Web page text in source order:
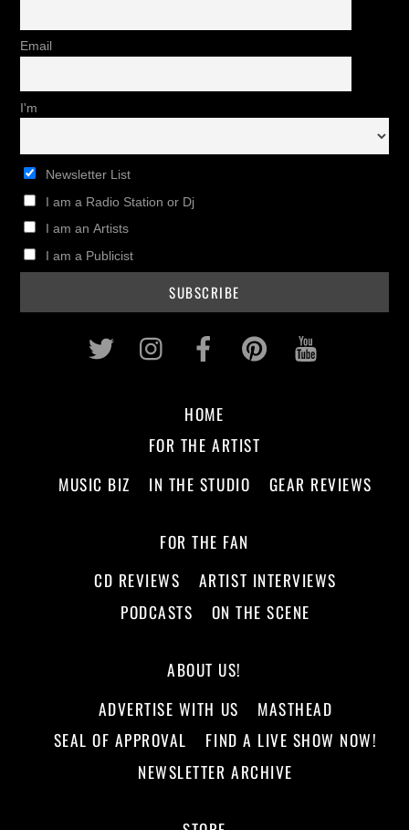
Email
I'm
Newsletter List
I am a Radio Station or Dj
I am an Artists
I am a Publicist
Twitter InstagramFacebookPinterest
HOME
FOR THE ARTIST
MUSIC BIZ
IN THE STUDIO GEAR REVIEWS
FOR THE FAN
CD REVIEWS
ARTIST INTERVIEWS
PODCASTS
ON THE SCENE
ABOUT US!
ADVERTISE WITH US
MASTHEAD
SEAL OF APPROVAL
FIND A LIVE SHOW NOW!
NEWSLETTER ARCHIVE